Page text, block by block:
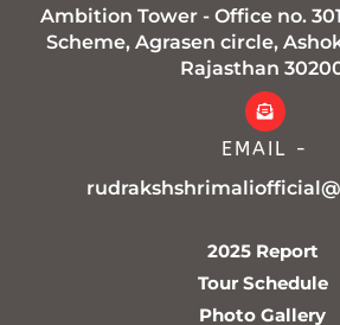
Ambition Tower - Office no.
Scheme, Agrasen circle,
Rajasthan
EMAIL -
2025 Report
Tour Schedule
Photo Gallery